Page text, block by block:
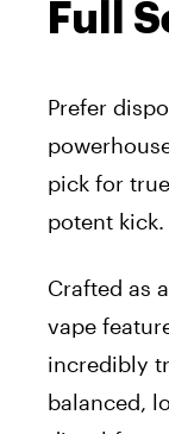
Full
Prefer
pick for
potent kick.
Crafted as
vape
incredibly
balanced,